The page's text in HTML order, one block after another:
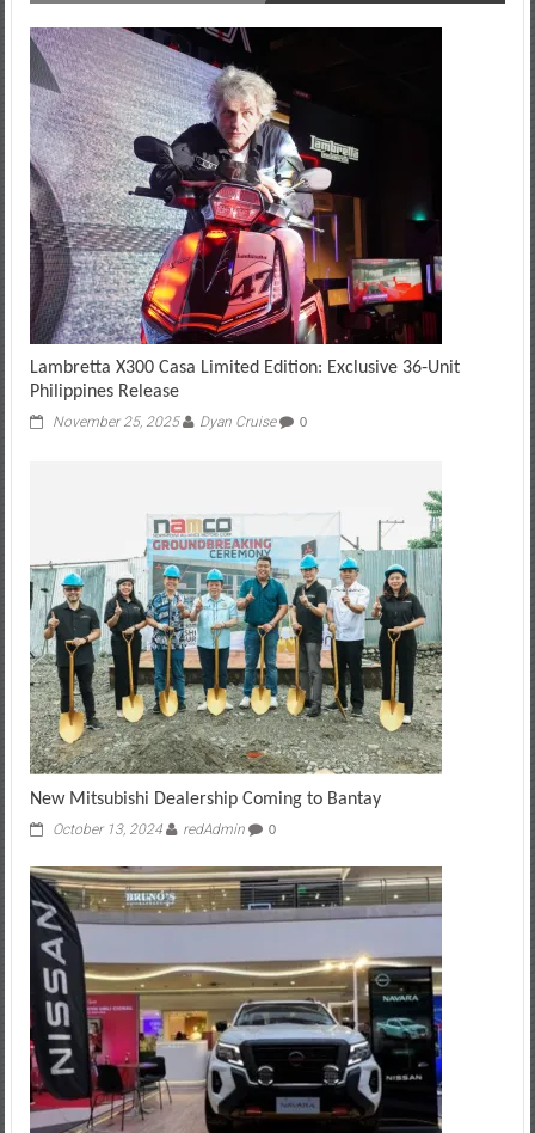
Lambretta X300 Casa Limited Edition: Exclusive 36‑Unit
Philippines Release
November 25, 2025 Dyan Cruise 0
New Mitsubishi Dealership Coming to Bantay
October 13, 2024 redAdmin 0